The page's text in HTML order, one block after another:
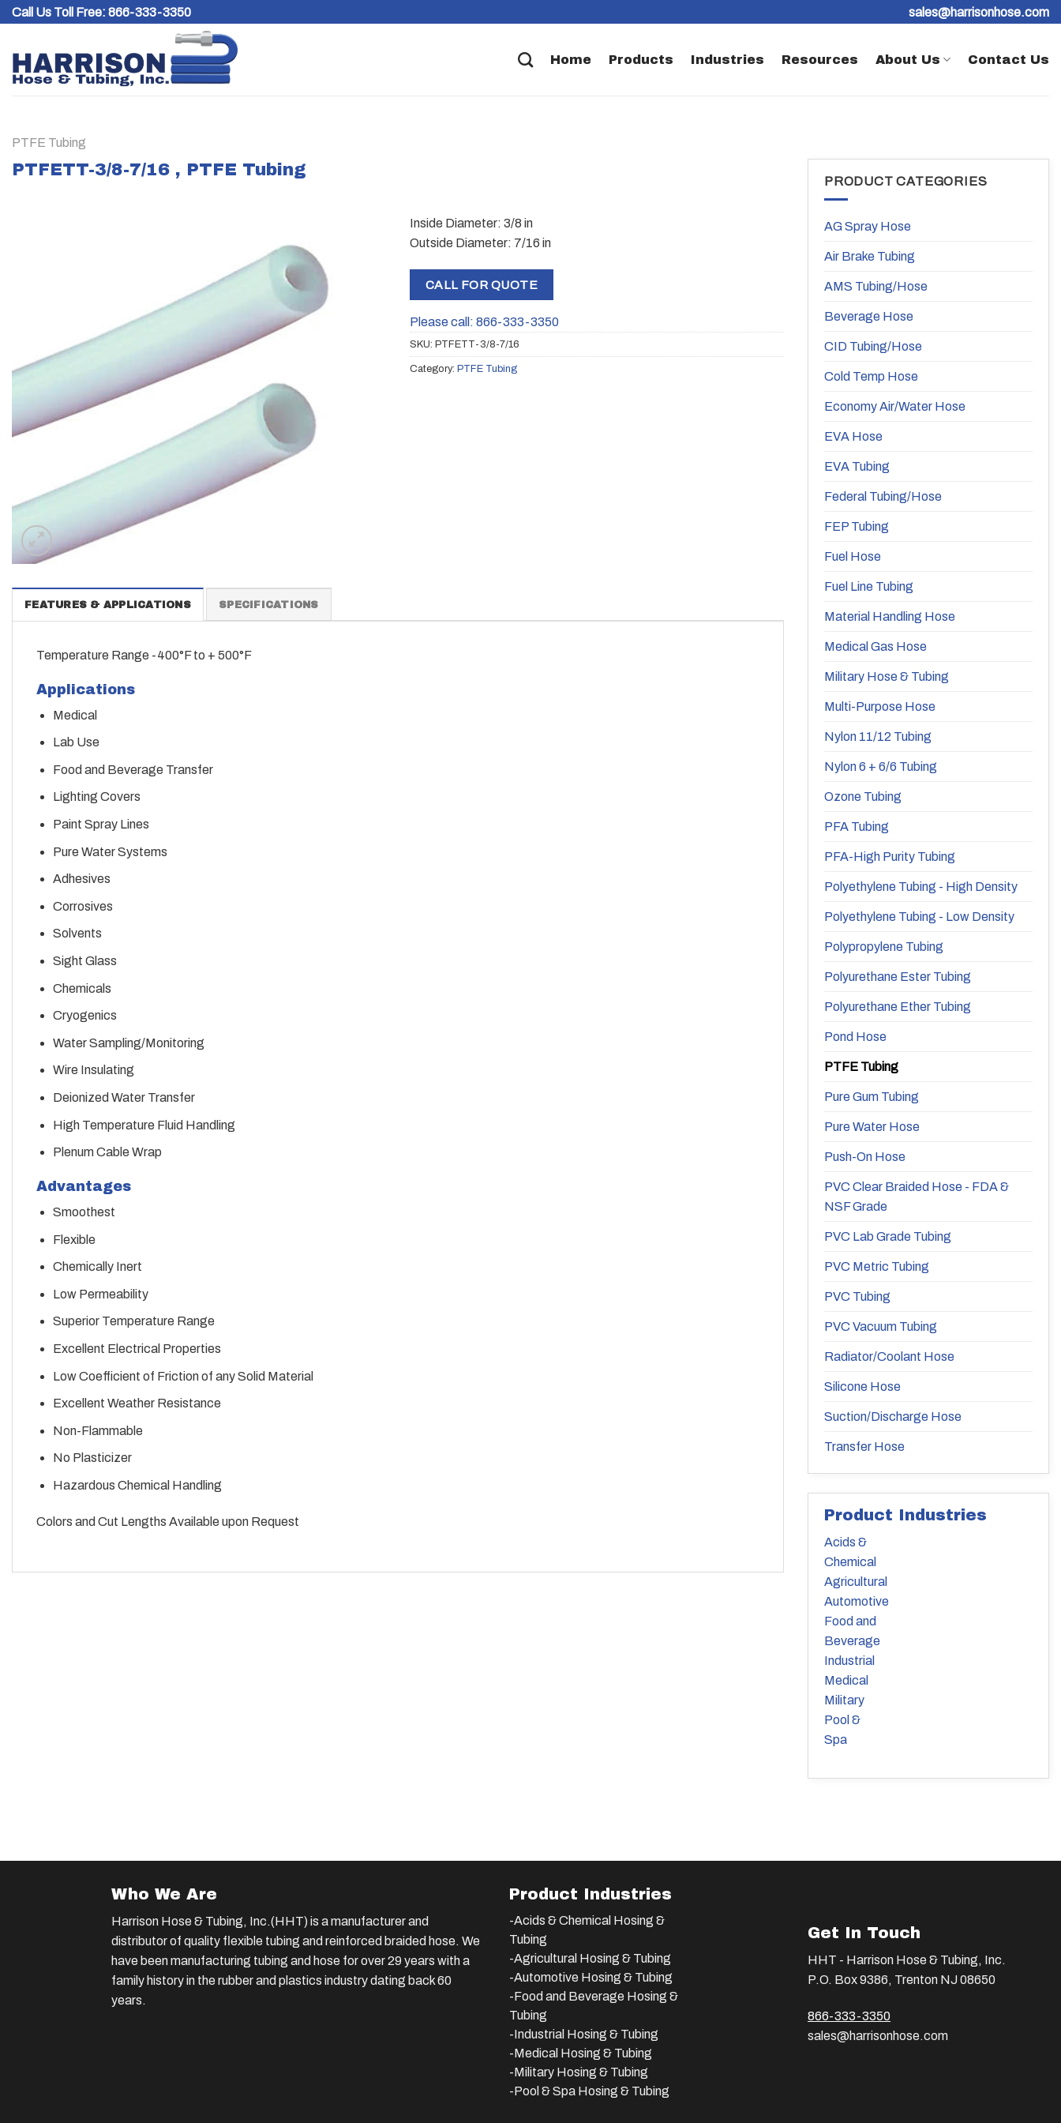
SkipCall Us Toll Free: 866-333-3350 sales@harrisonhose.com
Home Products Industries Resources About Us Contact Us
PTFE Tubing
PTFETT-3/8-7/16 , PTFE Tubing
Inside Diameter: 3/8 in
Outside Diameter: 7/16 in
CALL FOR QUOTE
Please call: 866-333-3350
SKU: PTFETT-3/8-7/16
Category: PTFE Tubing
FEATURES & APPLICATIONS SPECIFICATIONS
Temperature Range -400°F to + 500°F
Applications
Medical
Lab Use
Food and Beverage Transfer
Lighting Covers
Paint Spray Lines
Pure Water Systems
Adhesives
Corrosives
Solvents
Sight Glass
Chemicals
Cryogenics
Water Sampling/Monitoring
Wire Insulating
Deionized Water Transfer
High Temperature Fluid Handling
Plenum Cable Wrap
Advantages
Smoothest
Flexible
Chemically Inert
Low Permeability
Superior Temperature Range
Excellent Electrical Properties
Low Coefficient of Friction of any Solid Material
Excellent Weather Resistance
Non-Flammable
No Plasticizer
Hazardous Chemical Handling
Colors and Cut Lengths Available upon Request
PRODUCT CATEGORIES
AG Spray Hose
Air Brake Tubing
AMS Tubing/Hose
Beverage Hose
CID Tubing/Hose
Cold Temp Hose
Economy Air/Water Hose
EVA Hose
EVA Tubing
Federal Tubing/Hose
FEP Tubing
Fuel Hose
Fuel Line Tubing
Material Handling Hose
Medical Gas Hose
Military Hose & Tubing
Multi-Purpose Hose
Nylon 11/12 Tubing
Nylon 6 + 6/6 Tubing
Ozone Tubing
PFA Tubing
PFA-High Purity Tubing
Polyethylene Tubing - High Density
Polyethylene Tubing - Low Density
Polypropylene Tubing
Polyurethane Ester Tubing
Polyurethane Ether Tubing
Pond Hose
PTFE Tubing
Pure Gum Tubing
Pure Water Hose
Push-On Hose
PVC Clear Braided Hose - FDA &
NSF Grade
PVC Lab Grade Tubing
PVC Metric Tubing
PVC Tubing
PVC Vacuum Tubing
Radiator/Coolant Hose
Silicone Hose
Suction/Discharge Hose
Transfer Hose
Product Industries
Acids &
Chemical
Agricultural
Automotive
Food and
Beverage
Industrial
Medical
Military
Pool &
Spa
Who We Are
Harrison Hose & Tubing, Inc.(HHT) is a manufacturer and
distributor of quality flexible tubing and reinforced braided hose. We
have been manufacturing tubing and hose for over 29 years with a
family history in the rubber and plastics industry dating back 60
years.
Product Industries
-Acids & Chemical Hosing &
Tubing
-Agricultural Hosing & Tubing
-Automotive Hosing & Tubing
-Food and Beverage Hosing &
Tubing
-Industrial Hosing & Tubing
-Medical Hosing & Tubing
-Military Hosing & Tubing
-Pool & Spa Hosing & Tubing
Get In Touch
HHT - Harrison Hose & Tubing, Inc.
P.O. Box 9386, Trenton NJ 08650
866-333-3350
sales@harrisonhose.com